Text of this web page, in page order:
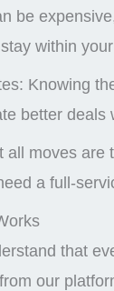
be
within
Knowing
better deals
all moves
a full-
that
our